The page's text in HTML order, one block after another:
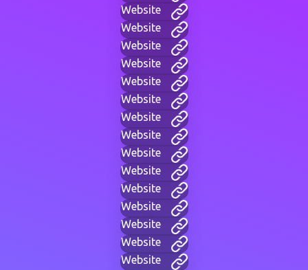
Website
Website
Website
Website
Website
Website
Website
Website
Website
Website
Website
Website
Website
Website
Website